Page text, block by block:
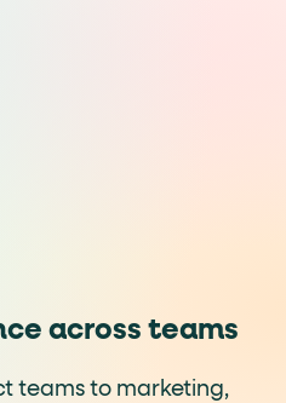
across teams
teams to marketing,